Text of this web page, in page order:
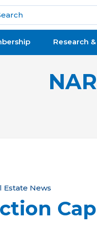
Research
Estate News